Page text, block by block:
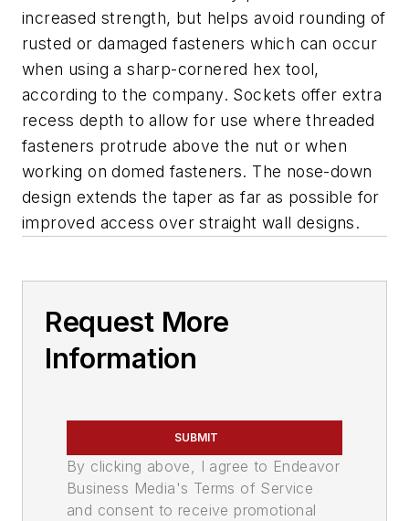
increased strength, but helps avoid rounding of
rusted or damaged fasteners which can occur
when using a sharp-cornered hex tool,
according to the company. Sockets offer extra
recess depth to allow for use where threaded
fasteners protrude above the nut or when
working on domed fasteners. The nose-down
design extends the taper as far as possible for
improved access over straight wall designs.
Request More
Information
SUBMIT
By clicking above, I agree to Endeavor
Business Media's Terms of Service
and consent to receive promotional